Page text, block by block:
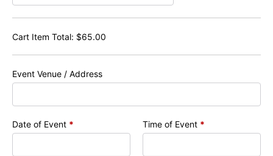
Cart Item Total: $65.00
Event Venue / Address
Date of Event * Time of Event *